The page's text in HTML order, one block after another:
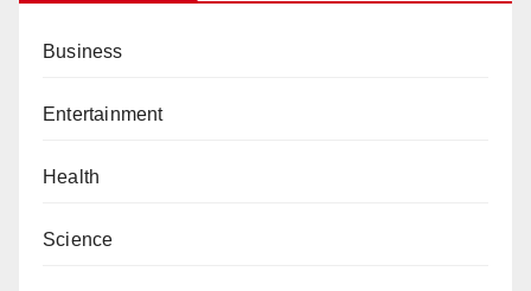
Business
Entertainment
Health
Science